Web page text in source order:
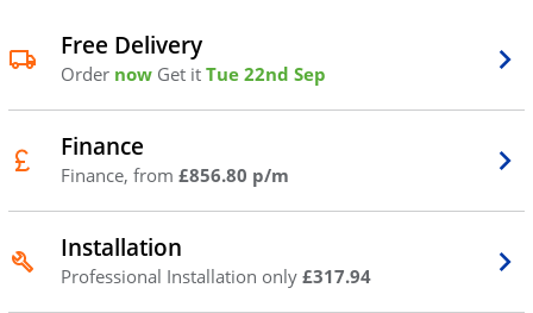
Free Delivery
Order now Get it Tue 22nd Sep
Finance
Finance, from £856.80 p/m
Installation
Professional Installation only £317.94